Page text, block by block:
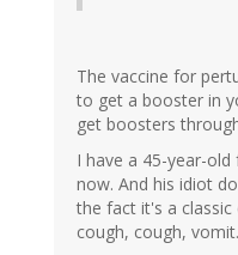
The vaccine for
to get a booster in
get boosters
I have a 45-year-
now. And his idiot
the fact it's a
cough, cough,